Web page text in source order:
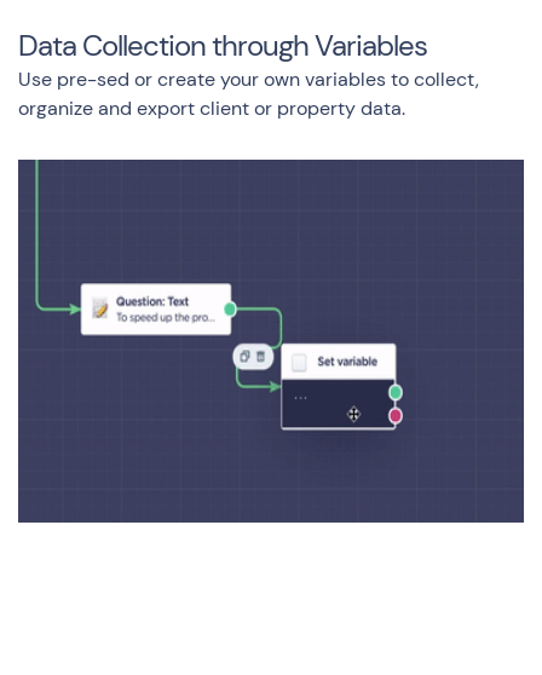
Data Collection through Variables
Use pre-sed or create your own variables to collect,
organize and export client or property data.